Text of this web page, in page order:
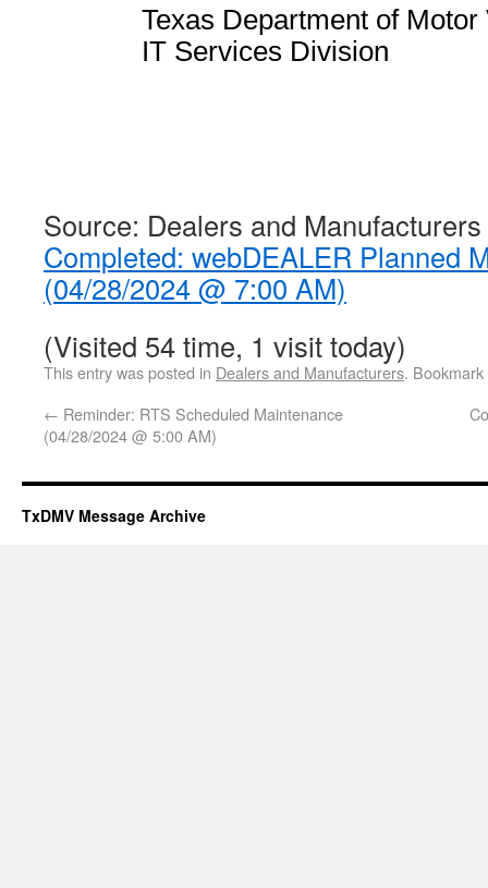
Texas Department of Motor
IT Services Division
Source: Dealers and Manufacturers
Completed: webDEALER Planned
(04/28/2024 @ 7:00 AM)
(Visited 54 time, 1 visit today)
This entry was posted in Dealers and Manufacturers.
← Reminder: RTS Scheduled Maintenance
(04/28/2024 @ 5:00 AM)
TxDMV Message Archive